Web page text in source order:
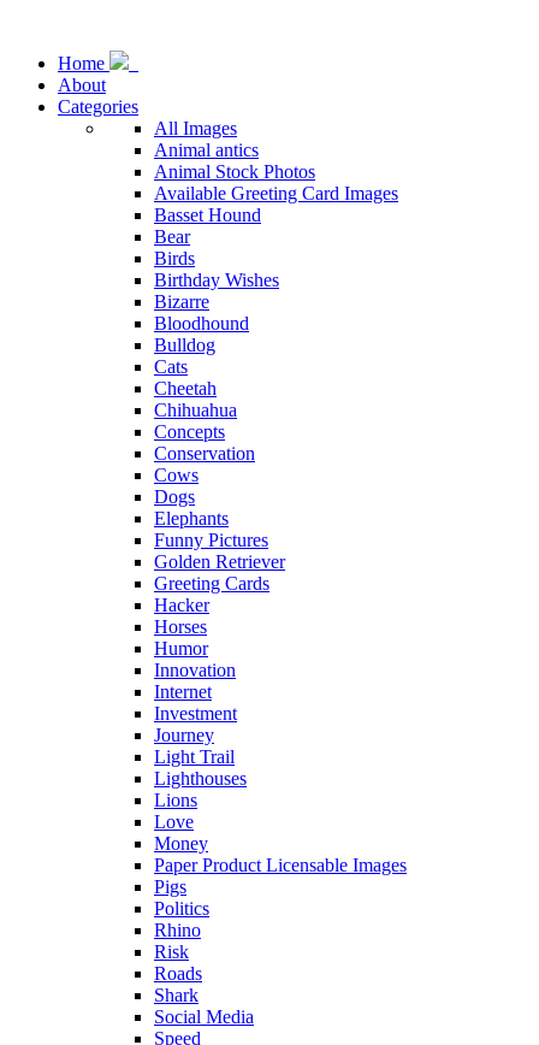
Home
About
Categories
All Images
Animal antics
Animal Stock Photos
Available Greeting Card Images
Basset Hound
Bear
Birds
Birthday Wishes
Bizarre
Bloodhound
Bulldog
Cats
Cheetah
Chihuahua
Concepts
Conservation
Cows
Dogs
Elephants
Funny Pictures
Golden Retriever
Greeting Cards
Hacker
Horses
Humor
Innovation
Internet
Investment
Journey
Light Trail
Lighthouses
Lions
Love
Money
Paper Product Licensable Images
Pigs
Politics
Rhino
Risk
Roads
Shark
Social Media
Speed